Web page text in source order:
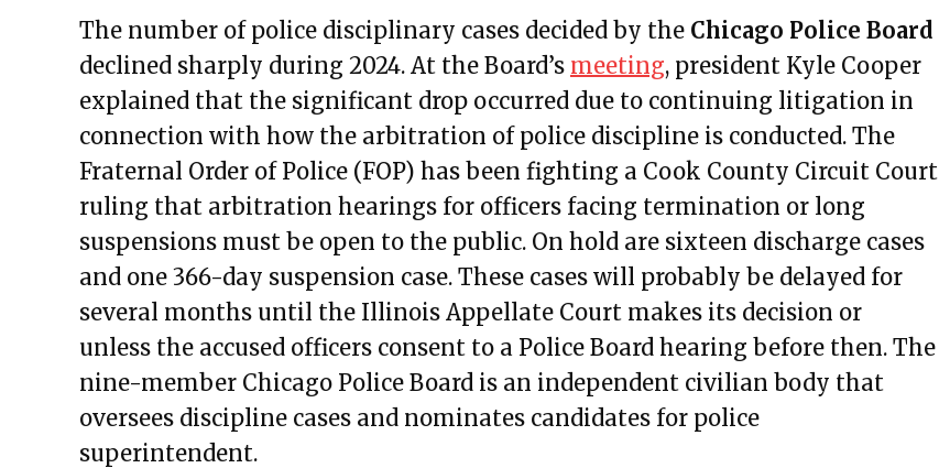
Public Meetings Report — October 20, 2022
Public Meetings Report — November 17, 2022
Public Meetings Report — December 1, 2022
Public Meetings Report — January 12, 2023
Public Meetings Report — January 26, 2023
Public Meetings Report — February 9, 2023
Public Meetings Report — February 23, 2023
Public Meetings Report — March 9, 2023
Public Meetings Report — March 23, 2023
Public Meetings Report — April 20, 2023
Public Meetings Report — May 4, 2023
Public Meetings Report — May 18, 2023
Public Meetings Report — June 1, 2023
The number of police disciplinary cases decided by the Chicago Police Board
declined sharply during 2024. At the Board’s meeting, president Kyle Cooper
explained that the significant drop occurred due to continuing litigation in
connection with how the arbitration of police discipline is conducted. The
Fraternal Order of Police (FOP) has been fighting a Cook County Circuit Court
ruling that arbitration hearings for officers facing termination or long
suspensions must be open to the public. On hold are sixteen discharge cases
and one 366-day suspension case. These cases will probably be delayed for
several months until the Illinois Appellate Court makes its decision or
unless the accused officers consent to a Police Board hearing before then. The
nine-member Chicago Police Board is an independent civilian body that
oversees discipline cases and nominates candidates for police
superintendent.